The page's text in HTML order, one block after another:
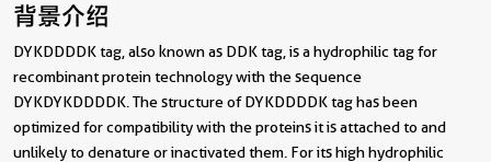
背景介绍
DYKDDDDK tag, also known as DDK tag, is a hydrophilic tag for
recombinant protein technology with the sequence
DYKDYKDDDDK. The structure of DYKDDDDK tag has been
optimized for compatibility with the proteins it is attached to and
unlikely to denature or inactivated them. For its high hydrophilic